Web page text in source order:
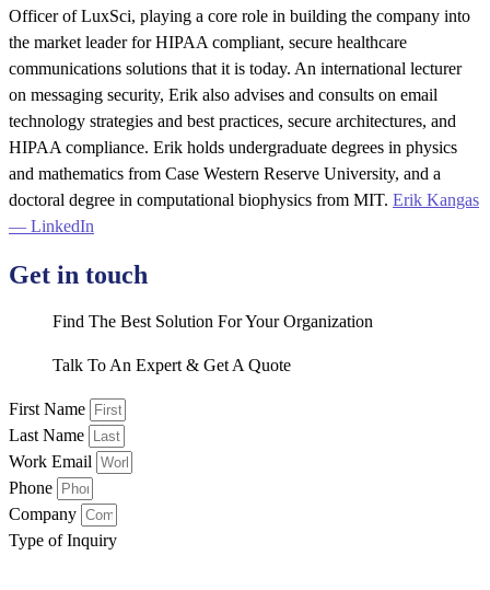
Officer of LuxSci, playing a core role in building the company into
the market leader for HIPAA compliant, secure healthcare
communications solutions that it is today. An international lecturer
on messaging security, Erik also advises and consults on email
technology strategies and best practices, secure architectures, and
HIPAA compliance. Erik holds undergraduate degrees in physics
and mathematics from Case Western Reserve University, and a
doctoral degree in computational biophysics from MIT. Erik Kangas
— LinkedIn
Get in touch
Find The Best Solution For Your Organization
Talk To An Expert & Get A Quote
First Name
Last Name
Work Email
Phone
Company
Type of Inquiry